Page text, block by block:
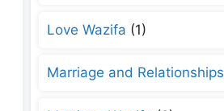
Love Wazifa (1)
Marriage and Relationships